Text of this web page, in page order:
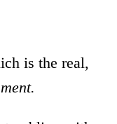
is the real,